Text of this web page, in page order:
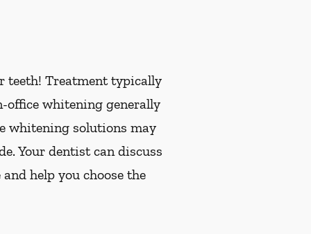
teeth! Treatment typically
office whitening generally
whitening solutions may
Your dentist can discuss
help you choose the